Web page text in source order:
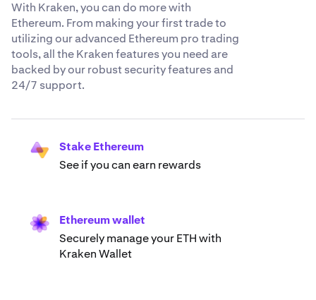
With Kraken, you can do more with
Ethereum. From making your first trade to
utilizing our advanced Ethereum pro trading
tools, all the Kraken features you need are
backed by our robust security features and
24/7 support.
Stake Ethereum
See if you can earn rewards
Ethereum wallet
Securely manage your ETH with
Kraken Wallet